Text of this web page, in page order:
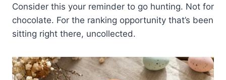
Consider this your reminder to go hunting. Not for
chocolate. For the ranking opportunity that’s been
sitting right there, uncollected.